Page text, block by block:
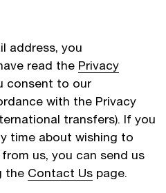
address, you
read the Privacy
consent to our
with the Privacy
transfers). If you
time about wishing to
us, you can send us
the Contact Us page.